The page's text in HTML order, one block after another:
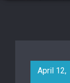
April 12,